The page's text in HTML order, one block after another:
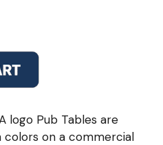
logo Pub Tables are
colors on a commercial